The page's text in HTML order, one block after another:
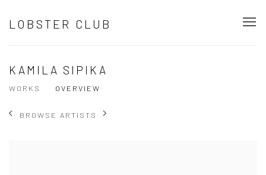
LOBSTER CLUB
KAMILA SIPIKA
WORKS OVERVIEW
BROWSE ARTISTS